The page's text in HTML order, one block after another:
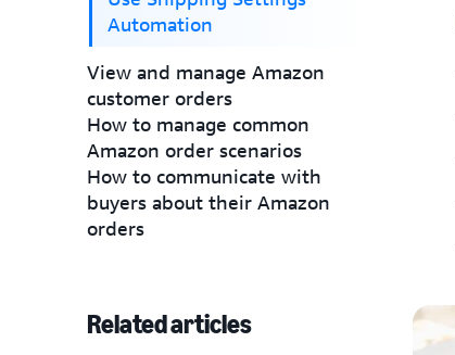
Automation
View and manage Amazon
customer orders
How to manage common
Amazon order scenarios
How to communicate with
buyers about their Amazon
orders
Related articles